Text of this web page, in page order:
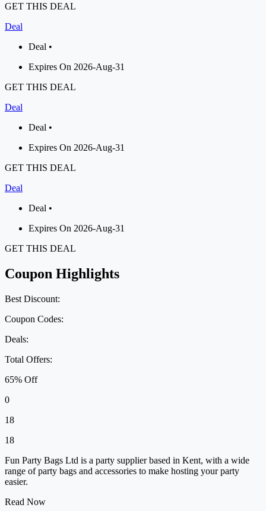
GET THIS DEAL
Deal
Deal •
Expires On 2026-Aug-31
GET THIS DEAL
Deal
Deal •
Expires On 2026-Aug-31
GET THIS DEAL
Deal
Deal •
Expires On 2026-Aug-31
GET THIS DEAL
Coupon Highlights
Best Discount:
Coupon Codes:
Deals:
Total Offers:
65% Off
0
18
18
Fun Party Bags Ltd is a party supplier based in Kent, with a wide
range of party bags and accessories to make hosting your party
easier.
Read Now